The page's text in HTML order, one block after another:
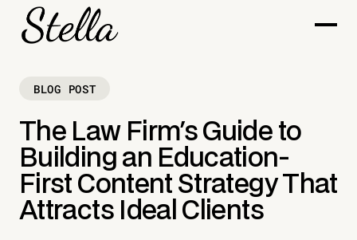
BLOG POST
The Law Firm's Guide to
Building an Education-
First Content Strategy That
Attracts Ideal Clients